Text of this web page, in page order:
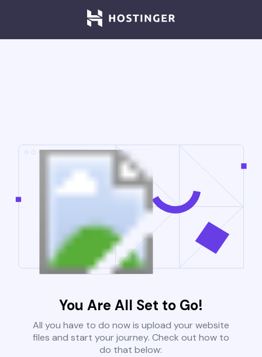
You Are All Set to Go!
All you have to do now is upload your website
files and start your journey. Check out how to
do that below: